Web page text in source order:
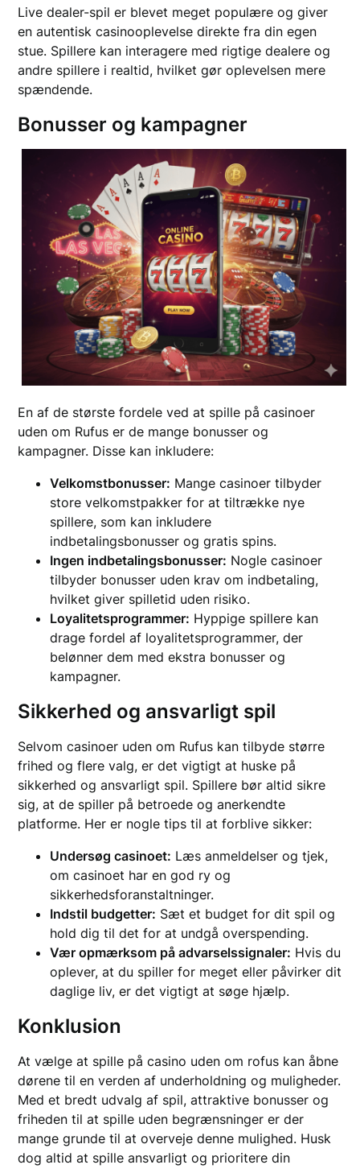
Live dealer-spil er blevet meget populære og giver
en autentisk casinooplevelse direkte fra din egen
stue. Spillere kan interagere med rigtige dealere og
andre spillere i realtid, hvilket gør oplevelsen mere
spændende.
Bonusser og kampagner
En af de største fordele ved at spille på casinoer
uden om Rufus er de mange bonusser og
kampagner. Disse kan inkludere:
Velkomstbonusser: Mange casinoer tilbyder
store velkomstpakker for at tiltrække nye
spillere, som kan inkludere
indbetalingsbonusser og gratis spins.
Ingen indbetalingsbonusser: Nogle casinoer
tilbyder bonusser uden krav om indbetaling,
hvilket giver spilletid uden risiko.
Loyalitetsprogrammer: Hyppige spillere kan
drage fordel af loyalitetsprogrammer, der
belønner dem med ekstra bonusser og
kampagner.
Sikkerhed og ansvarligt spil
Selvom casinoer uden om Rufus kan tilbyde større
frihed og flere valg, er det vigtigt at huske på
sikkerhed og ansvarligt spil. Spillere bør altid sikre
sig, at de spiller på betroede og anerkendte
platforme. Her er nogle tips til at forblive sikker:
Undersøg casinoet: Læs anmeldelser og tjek,
om casinoet har en god ry og
sikkerhedsforanstaltninger.
Indstil budgetter: Sæt et budget for dit spil og
hold dig til det for at undgå overspending.
Vær opmærksom på advarselssignaler: Hvis du
oplever, at du spiller for meget eller påvirker dit
daglige liv, er det vigtigt at søge hjælp.
Konklusion
At vælge at spille på casino uden om rofus kan åbne
dørene til en verden af underholdning og muligheder.
Med et bredt udvalg af spil, attraktive bonusser og
friheden til at spille uden begrænsninger er der
mange grunde til at overveje denne mulighed. Husk
dog altid at spille ansvarligt og prioritere din